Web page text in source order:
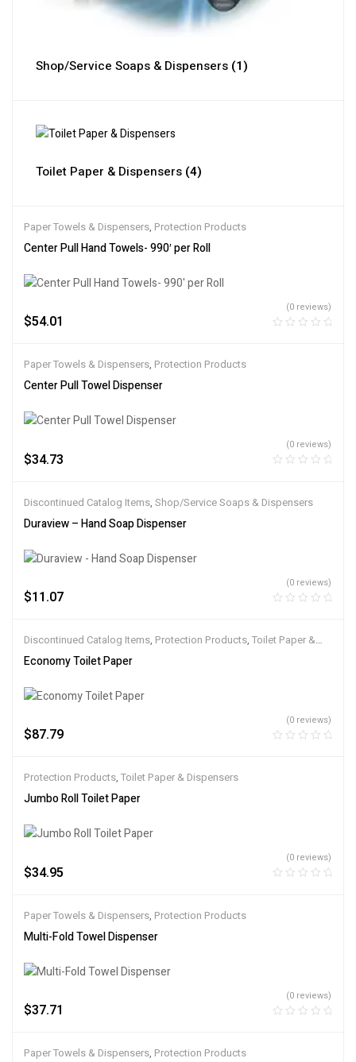
Shop/Service Soaps & Dispensers (1)
Toilet Paper & Dispensers (4)
Paper Towels & Dispensers, Protection Products
Center Pull Hand Towels- 990′ per Roll
$54.01
(0 reviews)
Paper Towels & Dispensers, Protection Products
Center Pull Towel Dispenser
$34.73
(0 reviews)
Discontinued Catalog Items, Shop/Service Soaps & Dispensers
Duraview – Hand Soap Dispenser
$11.07
(0 reviews)
Discontinued Catalog Items, Protection Products, Toilet Paper &
Dispensers
Economy Toilet Paper
$87.79
(0 reviews)
Protection Products, Toilet Paper & Dispensers
Jumbo Roll Toilet Paper
$34.95
(0 reviews)
Paper Towels & Dispensers, Protection Products
Multi-Fold Towel Dispenser
$37.71
(0 reviews)
Paper Towels & Dispensers, Protection Products